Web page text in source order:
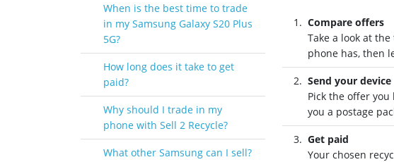
When is the best time to trade
in my Samsung Galaxy S20 Plus
5G?
How long does it take to get
paid?
Why should I trade in my
phone with Sell 2 Recycle?
What other Samsung can I sell?
Compare offers
Take a look at
phone has, then
Send your device
Pick the offer
you a postage
Get paid
Your chosen